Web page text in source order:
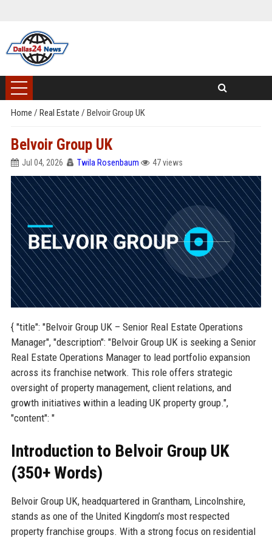
Home / Real Estate / Belvoir Group UK
Belvoir Group UK
Jul 04, 2026 Twila Rosenbaum 47 views
{ "title": "Belvoir Group UK – Senior Real Estate Operations
Manager", "description": "Belvoir Group UK is seeking a Senior
Real Estate Operations Manager to lead portfolio expansion
across its franchise network. This role offers strategic
oversight of property management, client relations, and
growth initiatives within a leading UK property group.",
"content": "
Introduction to Belvoir Group UK
(350+ Words)
Belvoir Group UK, headquartered in Grantham, Lincolnshire,
stands as one of the United Kingdom’s most respected
property franchise groups. With a strong focus on residential